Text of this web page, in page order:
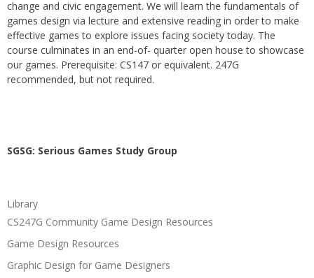
change and civic engagement. We will learn the fundamentals of
games design via lecture and extensive reading in order to make
effective games to explore issues facing society today. The
course culminates in an end-of- quarter open house to showcase
our games. Prerequisite: CS147 or equivalent. 247G
recommended, but not required.
SGSG: Serious Games Study Group
Library
CS247G Community Game Design Resources
Game Design Resources
Graphic Design for Game Designers